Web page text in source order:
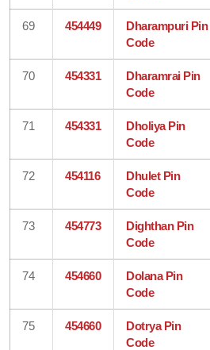
69 454449
Dharampuri Pin
Code
70 454331
Dharamrai Pin
Code
71 454331
Dholiya Pin
Code
72 454116
Dhulet Pin
Code
73 454773
Dighthan Pin
Code
74 454660
Dolana Pin
Code
75 454660
Dotrya Pin
Code